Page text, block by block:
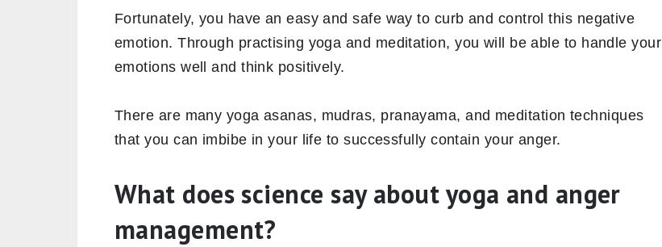
Fortunately, you have an easy and safe way to curb and control this negative
emotion. Through practising yoga and meditation, you will be able to handle your
emotions well and think positively.
There are many yoga asanas, mudras, pranayama, and meditation techniques
that you can imbibe in your life to successfully contain your anger.
What does science say about yoga and anger
management?